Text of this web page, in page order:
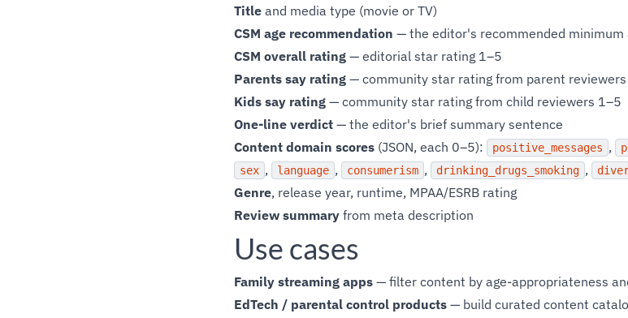
Title and media type (movie or TV)
CSM age recommendation — the editor's recommended minimum
CSM overall rating — editorial star rating 1–5
Parents say rating — community star rating from parent
Kids say rating — community star rating from child reviewers 1–5
One-line verdict — the editor's brief summary sentence
Content domain scores (JSON, each 0–5): positive_messages ,
sex , language , consumerism , drinking_drugs_smoking ,
Genre, release year, runtime, MPAA/ESRB rating
Review summary from meta description
Use cases
Family streaming apps — filter content by age-appropriateness
EdTech / parental control products — build curated content